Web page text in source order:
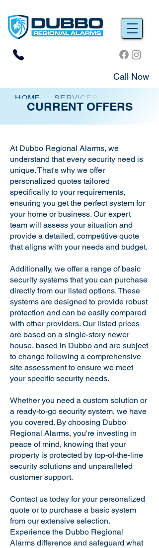
Call Now
HOME SERVICES
CURRENT OFFERS
At Dubbo Regional Alarms, we
understand that every security need is
unique. That's why we offer
personalized quotes tailored
specifically to your requirements,
ensuring you get the perfect system for
your home or business. Our expert
team will assess your situation and
provide a detailed, competitive quote
that aligns with your needs and budget.
Additionally, we offer a range of basic
security systems that you can purchase
directly from our listed options. These
systems are designed to provide robust
protection and can be easily compared
with other providers. Our listed prices
are based on a single-story newer
house, based in Dubbo and are subject
to change following a comprehensive
site assessment to ensure we meet
your specific security needs.
Whether you need a custom solution or
a ready-to-go security system, we have
you covered. By choosing Dubbo
Regional Alarms, you're investing in
peace of mind, knowing that your
property is protected by top-of-the-line
security solutions and unparalleled
customer support.
Contact us today for your personalized
quote or to purchase a basic system
from our extensive selection.
Experience the Dubbo Regional
Alarms difference and safeguard what